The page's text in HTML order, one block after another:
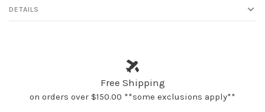
DETAILS
Free Shipping
on orders over $150.00 **some exclusions apply**